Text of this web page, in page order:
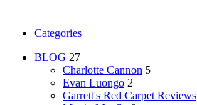
Categories
BLOG 27
Charlotte Cannon 5
Evan Luongo 2
Garrett's Red Carpet Reviews